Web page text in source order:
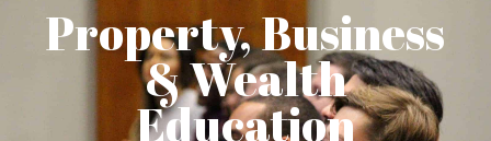
Property, Business
& Wealth
Education